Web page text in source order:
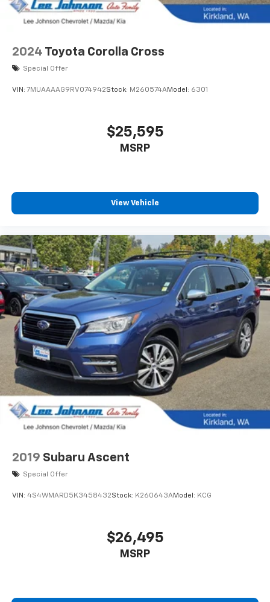
2024 Toyota Corolla Cross
Special Offer
VIN: 7MUAAAAG9RV074942Stock: M260574AModel: 6301
$25,595
MSRP
View Vehicle
2019 Subaru Ascent
Special Offer
VIN: 4S4WMARD5K3458432Stock: K260643AModel: KCG
$26,495
MSRP